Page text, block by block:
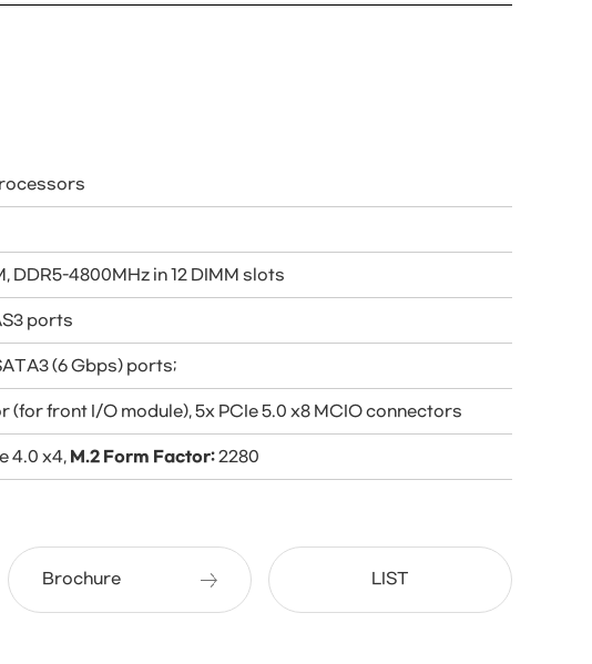
DDR5-4800MHz in 12 DIMM slots
ports
(6 Gbps) ports;
(for front I/O module), 5x PCIe 5.0 x8 MCIO connectors
4.0 x4, M.2 Form Factor:2280
Brochure LIST